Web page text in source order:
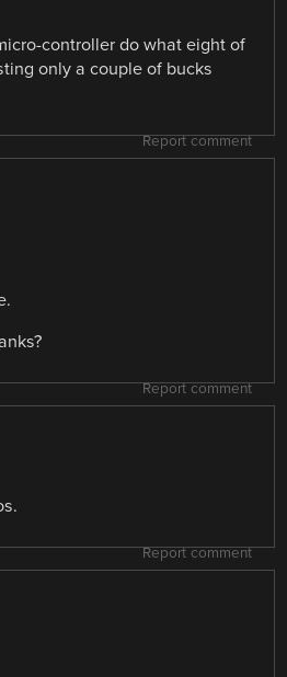
controller do what eight of
only a couple of bucks
Report comment
Report comment
Report comment